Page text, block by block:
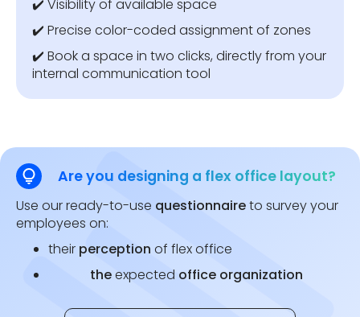
✔️ Visibility of available space
✔️ Precise color-coded assignment of zones
✔️ Book a space in two clicks, directly from your
internal communication tool
Are you designing a flex office layout?
Use our ready-to-use questionnaireto survey your
employees on:
their perception of flex office
theexpected office organization